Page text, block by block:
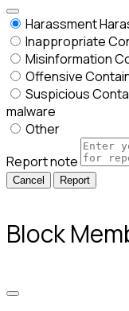
Harassment
Inappropriate
Misinformation
Offensive
Suspicious
malware
Other
Report note
Report
Block